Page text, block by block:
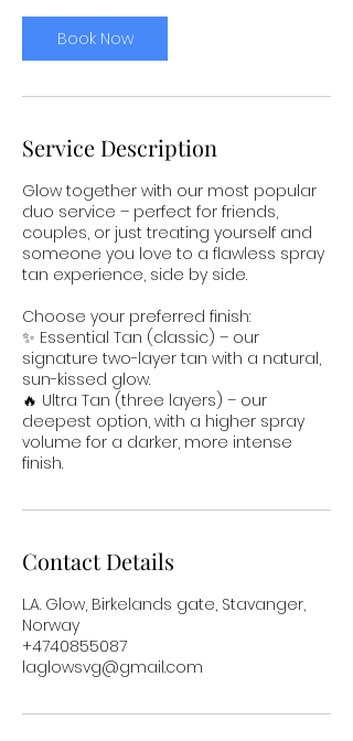
Book Now
Service Description
Glow together with our most popular
duo service – perfect for friends,
couples, or just treating yourself and
someone you love to a flawless spray
tan experience, side by side.
Choose your preferred finish:
✨ Essential Tan (classic) – our
signature two-layer tan with a natural,
sun-kissed glow.
🔥 Ultra Tan (three layers) – our
deepest option, with a higher spray
volume for a darker, more intense
finish.
Contact Details
L.A. Glow, Birkelands gate, Stavanger,
Norway
+4740855087
laglowsvg@gmail.com